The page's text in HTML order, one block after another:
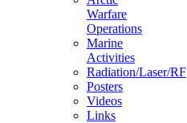
Warfare
Operations
Marine
Activities
Radiation/Laser/RF
Posters
Videos
Links